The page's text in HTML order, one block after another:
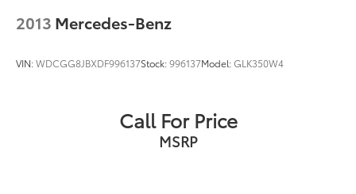
2013 Mercedes-Benz
VIN:WDCGG8JBXDF996137Stock:996137Model:GLK350W4
Call For Price
MSRP